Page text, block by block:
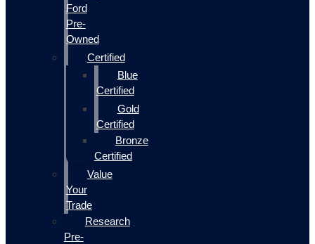
Ford
Pre-
Owned
Certified
Blue
Certified
Gold
Certified
Bronze
Certified
Value
Your
Trade
Research
Pre-